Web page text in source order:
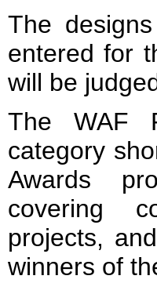
The
entered for
will be
The WAF
category
Awards
covering
projects,
winners of